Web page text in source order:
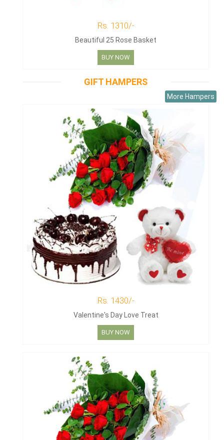
Rs. 1310/-
Beautiful 25 Rose Basket
BUY NOW
GIFT HAMPERS
More Hampers
Rs. 1430/-
Valentine's Day Love Treat
BUY NOW